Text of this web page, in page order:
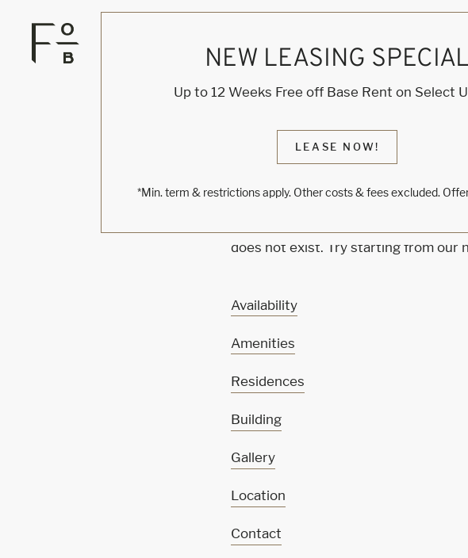
NEW LEASING SPECIAL
Up to 12 Weeks Free off Base Rent on Select
LEASE NOW!
*Min. term & restrictions apply. Other costs & fees excluded.
KNOCK,
ONE'S HOME
Sorry, we can’t seem to find the
does not exist. Try starting from our
Availability
Amenities
Residences
Building
Gallery
Location
Contact